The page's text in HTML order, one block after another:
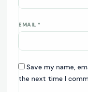
EMAIL *
Save my name,
the next time I